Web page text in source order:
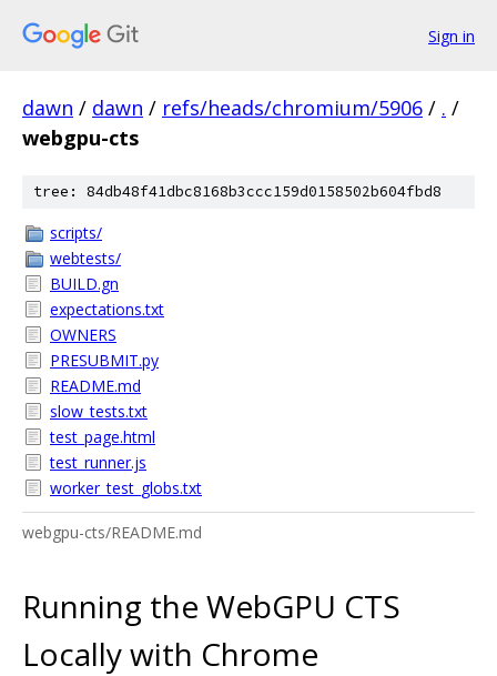
Sign in
dawn / dawn / refs/heads/chromium/5906 / . /
webgpu-cts
tree: 84db48f41dbc8168b3ccc159d0158502b604fbd8
scripts/
webtests/
BUILD.gn
expectations.txt
OWNERS
PRESUBMIT.py
README.md
slow_tests.txt
test_page.html
test_runner.js
worker_test_globs.txt
webgpu-cts/README.md
Running the WebGPU CTS
Locally with Chrome